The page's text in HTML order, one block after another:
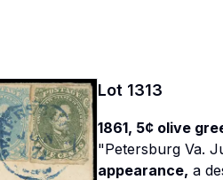
Lot 1313
1861, 5¢ olive
"Petersburg Va.
appearance, a